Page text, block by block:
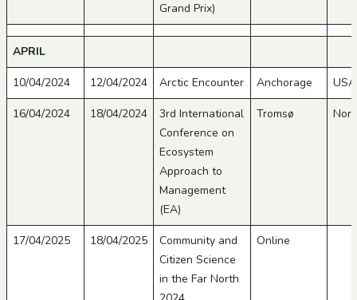
Grand Prix)
APRIL
10/04/2024 12/04/2024 Arctic Encounter Anchorage USA
16/04/2024 18/04/2024
3rd International
Conference on
Ecosystem
Approach to
Management
(EA)
Tromsø
17/04/2025 18/04/2025
Community and
Citizen Science
in the Far North
Online